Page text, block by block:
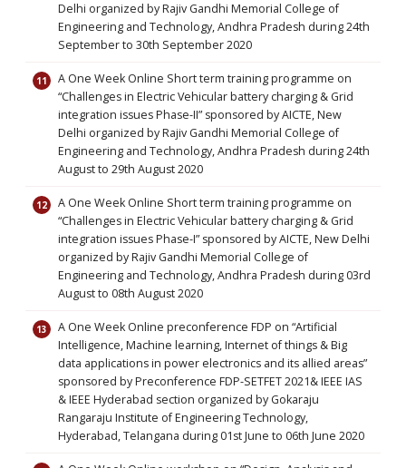
Delhi organized by Rajiv Gandhi Memorial College of
Engineering and Technology, Andhra Pradesh during 24th
September to 30th September 2020
A One Week Online Short term training programme on
“Challenges in Electric Vehicular battery charging & Grid
integration issues Phase-II” sponsored by AICTE, New
Delhi organized by Rajiv Gandhi Memorial College of
Engineering and Technology, Andhra Pradesh during 24th
August to 29th August 2020
A One Week Online Short term training programme on
“Challenges in Electric Vehicular battery charging & Grid
integration issues Phase-I” sponsored by AICTE, New Delhi
organized by Rajiv Gandhi Memorial College of
Engineering and Technology, Andhra Pradesh during 03rd
August to 08th August 2020
A One Week Online preconference FDP on “Artificial
Intelligence, Machine learning, Internet of things & Big
data applications in power electronics and its allied areas”
sponsored by Preconference FDP-SETFET 2021& IEEE IAS
& IEEE Hyderabad section organized by Gokaraju
Rangaraju Institute of Engineering Technology,
Hyderabad, Telangana during 01st June to 06th June 2020